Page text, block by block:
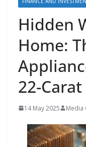
Hidden
Home:
22-
14 May 2025 Media